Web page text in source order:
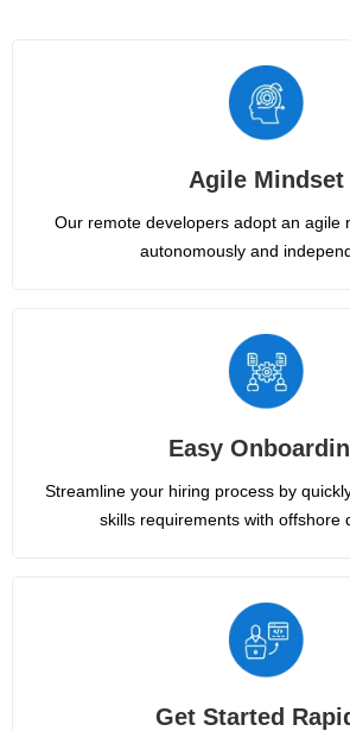
Agile Mindset
Our remote developers adopt an agile
autonomously and
Easy
Streamline your hiring process by
skills requirements with offshore
Get Started